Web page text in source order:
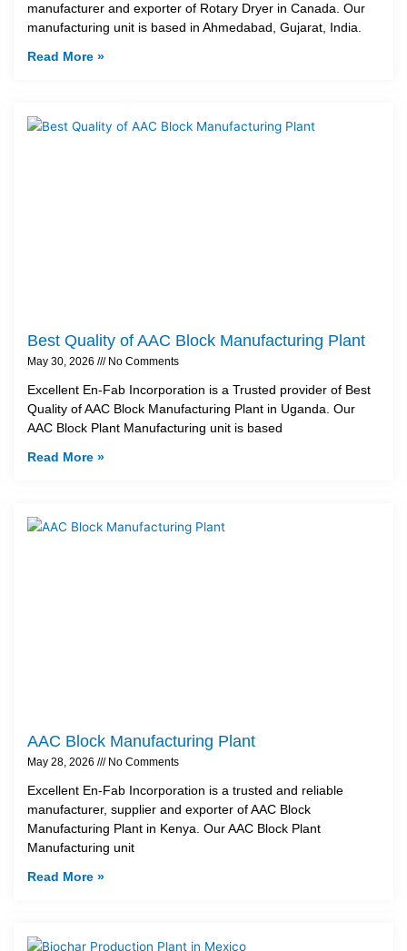
manufacturer and exporter of Rotary Dryer in Canada. Our
manufacturing unit is based in Ahmedabad, Gujarat, India.
Read More »
Best Quality of AAC Block Manufacturing Plant
May 30, 2026 No Comments
Excellent En-Fab Incorporation is a Trusted provider of Best
Quality of AAC Block Manufacturing Plant in Uganda. Our
AAC Block Plant Manufacturing unit is based
Read More »
AAC Block Manufacturing Plant
May 28, 2026 No Comments
Excellent En-Fab Incorporation is a trusted and reliable
manufacturer, supplier and exporter of AAC Block
Manufacturing Plant in Kenya. Our AAC Block Plant
Manufacturing unit
Read More »